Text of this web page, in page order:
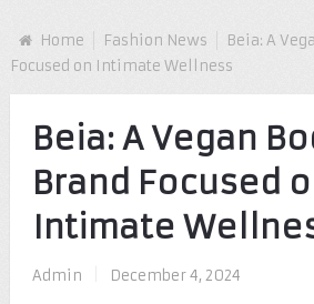
Home Fashion News
Beia: A
Focused on Intimate Wellness
Beia: A Vegan
Brand Focused
Intimate
Admin December 4, 2024